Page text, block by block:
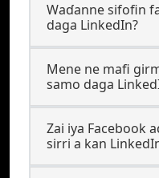
Waɗanne sifofin
daga LinkedIn?
Mene ne mafi
samo daga
Zai iya Facebook
sirri a kan